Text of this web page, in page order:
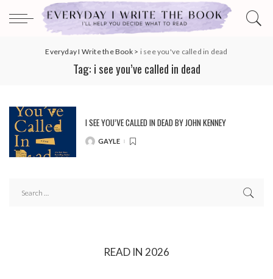
Everyday I Write the Book> i see you've called in dead
Tag: i see you’ve called in dead
I SEE YOU’VE CALLED IN DEAD BY JOHN KENNEY
POSTED
GAYLE
READ IN 2026